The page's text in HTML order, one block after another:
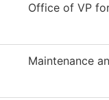
Office of VP
Maintenance